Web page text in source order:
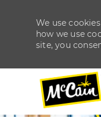
We use
how we use
site, you